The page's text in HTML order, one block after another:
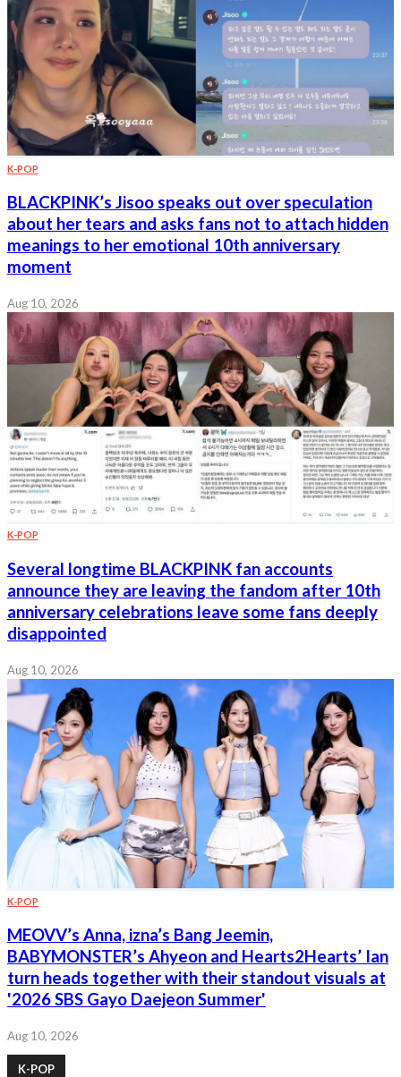
K-POP
BLACKPINK’s Jisoo speaks out over speculation
about her tears and asks fans not to attach hidden
meanings to her emotional 10th anniversary
moment
Aug 10, 2026
K-POP
Several longtime BLACKPINK fan accounts
announce they are leaving the fandom after 10th
anniversary celebrations leave some fans deeply
disappointed
Aug 10, 2026
K-POP
MEOVV’s Anna, izna’s Bang Jeemin,
BABYMONSTER’s Ahyeon and Hearts2Hearts’ Ian
turn heads together with their standout visuals at
'2026 SBS Gayo Daejeon Summer'
Aug 10, 2026
K-POP